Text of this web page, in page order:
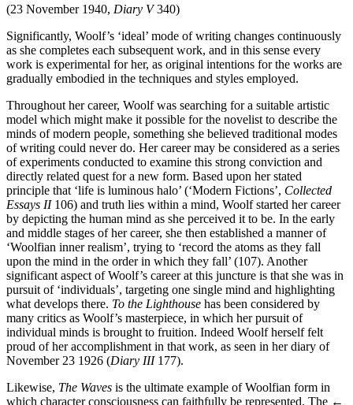
(23 November 1940, Diary V340)
Significantly, Woolf’s ‘ideal’ mode of writing changes continuously
as she completes each subsequent work, and in this sense every
work is experimental for her, as original intentions for the works are
gradually embodied in the techniques and styles employed.
Throughout her career, Woolf was searching for a suitable artistic
model which might make it possible for the novelist to describe the
minds of modern people, something she believed traditional modes
of writing could never do. Her career may be considered as a series
of experiments conducted to examine this strong conviction and
directly related quest for a new form. Based upon her stated
principle that ‘life is luminous halo’ (‘Modern Fictions’, Collected
Essays II106) and truth lies within a mind, Woolf started her career
by depicting the human mind as she perceived it to be. In the early
and middle stages of her career, she then established a manner of
‘Woolfian inner realism’, trying to ‘record the atoms as they fall
upon the mind in the order in which they fall’ (107). Another
significant aspect of Woolf’s career at this juncture is that she was in
pursuit of ‘individuals’, targeting one single mind and highlighting
what develops there. To the Lighthouse has been considered by
many critics as Woolf’s masterpiece, in which her pursuit of
individual minds is brought to fruition. Indeed Woolf herself felt
proud of her accomplishment in that work, as seen in her diary of
November 23 1926 (Diary III177).
Likewise, The Waves is the ultimate example of Woolfian form in
which character consciousness can faithfully be represented. The ←